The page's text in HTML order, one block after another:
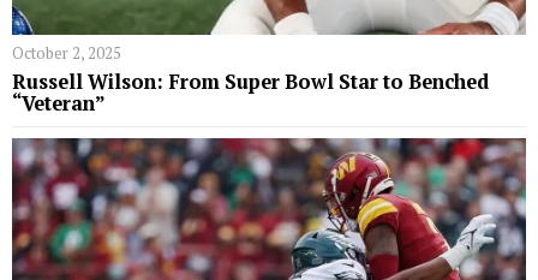
October 2, 2025
Russell Wilson: From Super Bowl Star to Benched
“Veteran”